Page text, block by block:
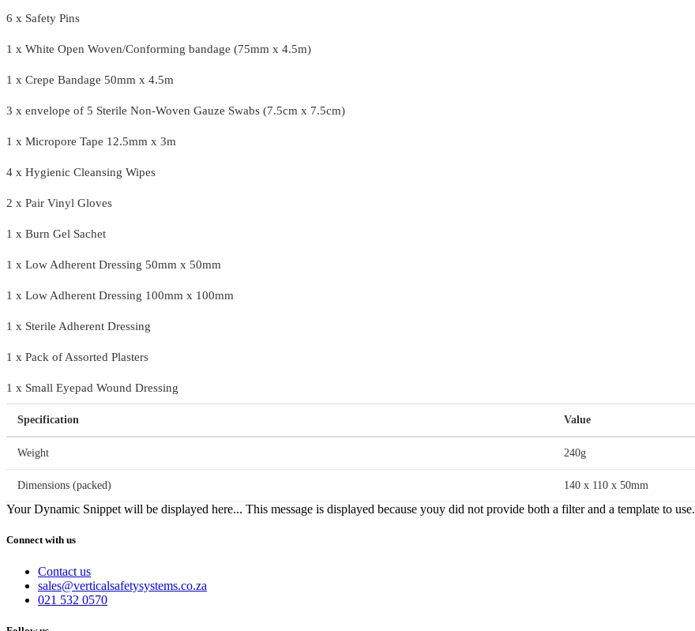
6 x Safety Pins
1 x White Open Woven/Conforming bandage (75mm x 4.5m)
1 x Crepe Bandage 50mm x 4.5m
3 x envelope of 5 Sterile Non-Woven Gauze Swabs (7.5cm x 7.5cm)
1 x Micropore Tape 12.5mm x 3m
4 x Hygienic Cleansing Wipes
2 x Pair Vinyl Gloves
1 x Burn Gel Sachet
1 x Low Adherent Dressing 50mm x 50mm
1 x Low Adherent Dressing 100mm x 100mm
1 x Sterile Adherent Dressing
1 x Pack of Assorted Plasters
1 x Small Eyepad Wound Dressing
Specification Value
Weight 240g
Dimensions (packed) 140 x 110 x 50mm
Your Dynamic Snippet will be displayed here... This message is displayed because youy did not provide both a filter and a template to use.
Connect with us
Contact us
sales@verticalsafetysystems.co.za
021 532 0570